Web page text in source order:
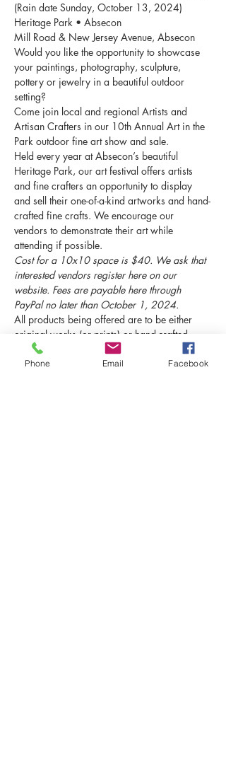
(Rain date Sunday, October 13, 2024)
Heritage Park • Absecon
Mill Road & New Jersey Avenue, Absecon
Would you like the opportunity to showcase
your paintings, photography, sculpture,
pottery or jewelry in a beautiful outdoor
setting?
Come join local and regional Artists and
Artisan Crafters in our 10th Annual Art in the
Park outdoor fine art show and sale.
Held every year at Absecon’s beautiful
Heritage Park, our art festival offers artists
and fine crafters an opportunity to display
and sell their one-of-a-kind artworks and hand-
crafted fine crafts. We encourage our
vendors to demonstrate their art while
attending if possible.
Cost for a 10x10 space is $40. We ask that
interested vendors register here on our
website. Fees are payable here through
PayPal no later than October 1, 2024.
All products being offered are to be either
original works (or prints) or hand-crafted
items made by the attending party.
This show
is not for mass-produced items.
Phone Email Facebook